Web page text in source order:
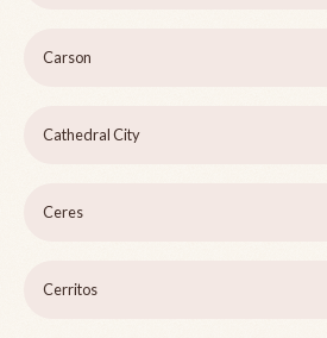
Carson
Cathedral City
Ceres
Cerritos